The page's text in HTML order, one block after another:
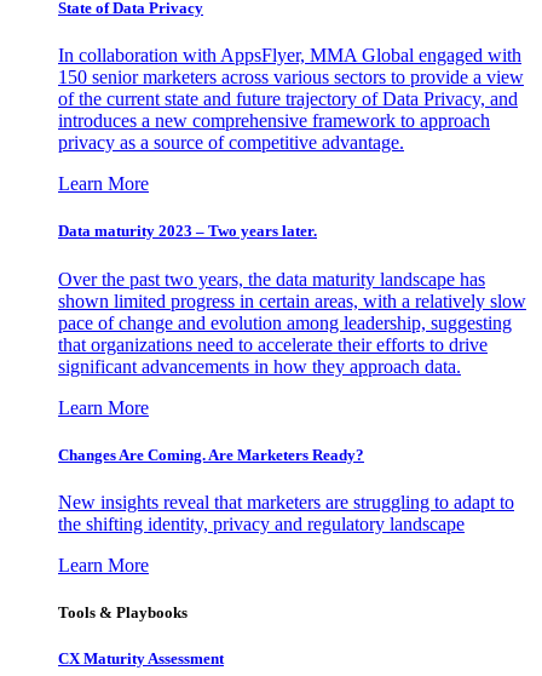
State of Data Privacy
In collaboration with AppsFlyer, MMA Global engaged with
150 senior marketers across various sectors to provide a view
of the current state and future trajectory of Data Privacy, and
introduces a new comprehensive framework to approach
privacy as a source of competitive advantage.
Learn More
Data maturity 2023 – Two years later.
Over the past two years, the data maturity landscape has
shown limited progress in certain areas, with a relatively slow
pace of change and evolution among leadership, suggesting
that organizations need to accelerate their efforts to drive
significant advancements in how they approach data.
Learn More
Changes Are Coming. Are Marketers Ready?
New insights reveal that marketers are struggling to adapt to
the shifting identity, privacy and regulatory landscape
Learn More
Tools & Playbooks
CX Maturity Assessment